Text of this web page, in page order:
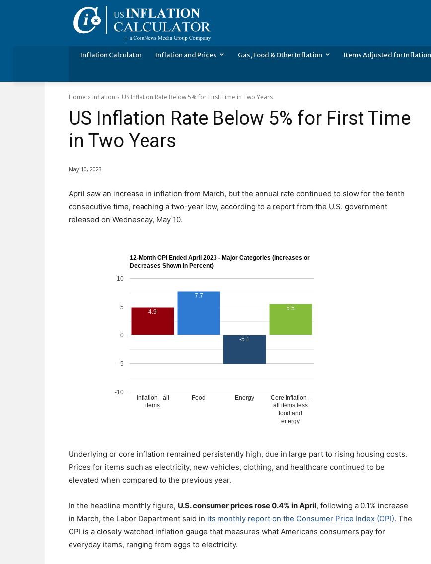
Inflation Calculator Inflation and Prices Gas, Food & Other Inflation Items Adjusted for Inflation
Home Inflation US Inflation Rate Below 5% for First Time in Two Years
US Inflation Rate Below 5% for First Time
in Two Years
May 10, 2023
April saw an increase in inflation from March, but the annual rate continued to slow for the tenth
consecutive time, reaching a two-year low, according to a report from the U.S. government
released on Wednesday, May 10.
Underlying or core inflation remained persistently high, due in large part to rising housing costs.
Prices for items such as electricity, new vehicles, clothing, and healthcare continued to be
elevated when compared to the previous year.
In the headline monthly figure, U.S. consumer prices rose 0.4% in April, following a 0.1% increase
in March, the Labor Department said in its monthly report on the Consumer Price Index (CPI). The
CPI is a closely watched inflation gauge that measures what Americans consumers pay for
everyday items, ranging from eggs to electricity.